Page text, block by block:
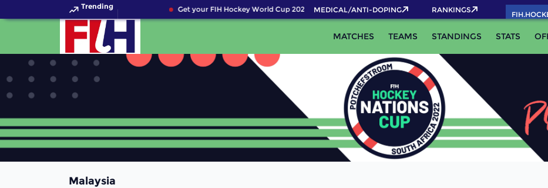
Trending Get your FIH Hockey World Cup 2026 Pass now!MEDICAL/ANTI-DOPING RANKINGS
MATCHES TEAMS STANDINGS STATS
Malaysia